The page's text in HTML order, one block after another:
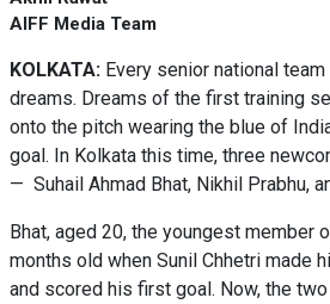
AIFF Media Team
KOLKATA: Every senior national
dreams. Dreams of the first training
onto the pitch wearing the blue of
goal. In Kolkata this time, three
— Suhail Ahmad Bhat, Nikhil Prabhu,
Bhat, aged 20, the youngest member
months old when Sunil Chhetri made
and scored his first goal. Now, the